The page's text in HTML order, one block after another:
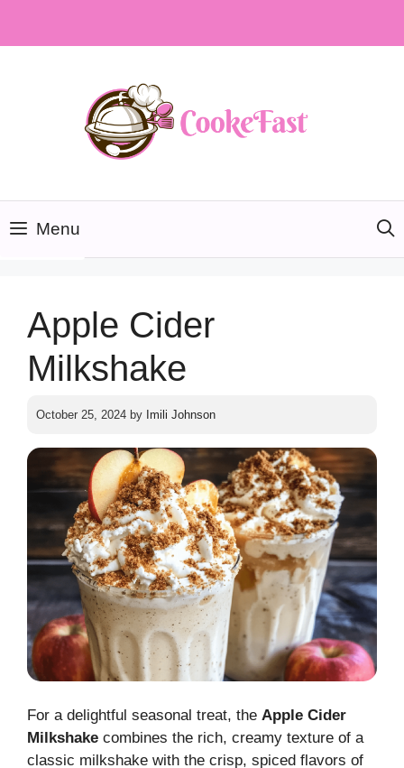
Menu
Apple Cider
Milkshake
October 25, 2024 by Imili Johnson
For a delightful seasonal treat, the Apple Cider
Milkshake combines the rich, creamy texture of a
classic milkshake with the crisp, spiced flavors of